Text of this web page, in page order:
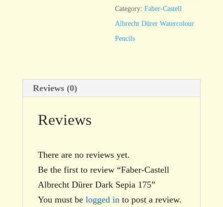
Sepia
175
quantity
Category:Faber-Castell
Albrecht Dürer Watercolour
Pencils
Reviews (0)
Reviews
There are no reviews yet.
Be the first to review “Faber-Castell
Albrecht Dürer Dark Sepia 175”
You must be logged in to post a review.